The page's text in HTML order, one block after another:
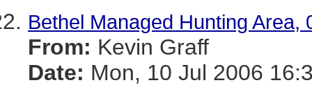
Bethel Managed Hunting Area,
From: Kevin Graff
Date: Mon, 10 Jul 2006